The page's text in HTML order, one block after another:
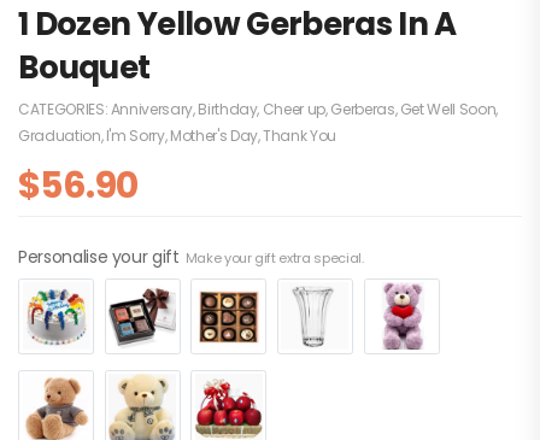
1 Dozen Yellow Gerberas In A
Bouquet
CATEGORIES:Anniversary,Birthday, Cheer up,Gerberas,Get Well Soon,
Graduation,I'm Sorry,Mother's Day,Thank You
$56.90
Personalise your gift Make your gift extra special.